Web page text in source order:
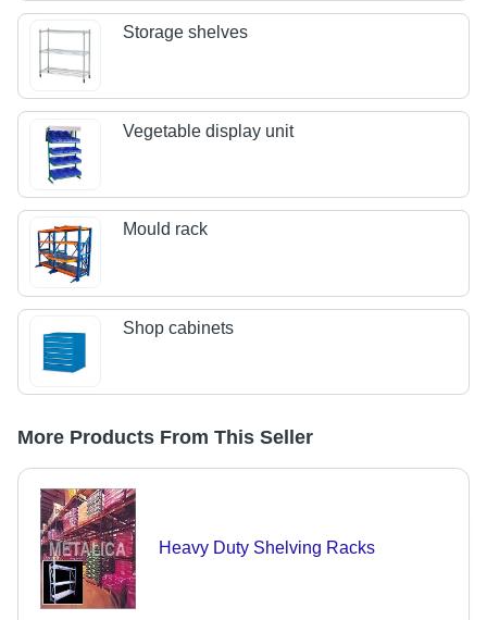
Storage shelves
Vegetable display unit
Mould rack
Shop cabinets
More Products From This Seller
Heavy Duty Shelving Racks